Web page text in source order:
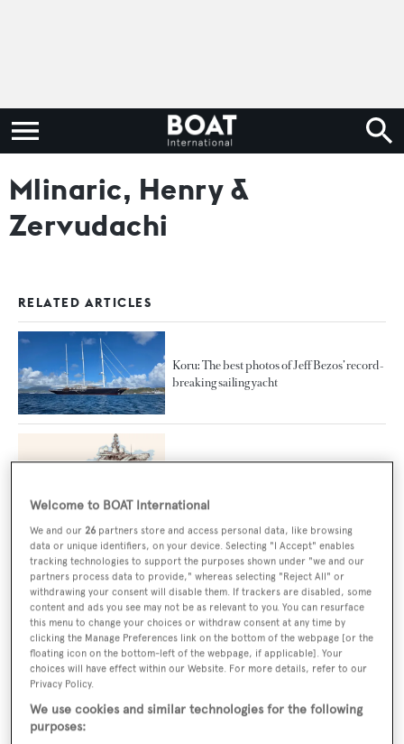
Mlinaric, Henry &
Zervudachi
RELATED ARTICLES
Koru: The best photos of Jeff Bezos’ record-
breaking sailing yacht
The winning formula: Inside the superyacht
Brokerage boat of the month: the 73m
explorer that starred on the silver screen
73m Admiral explorer yacht Planet Nine
Welcome to BOAT International
We and our 26 partners store and access personal data, like browsing
data or unique identifiers, on your device. Selecting "I Accept" enables
tracking technologies to support the purposes shown under "we and our
partners process data to provide," whereas selecting "Reject All" or
withdrawing your consent will disable them. If trackers are disabled, some
content and ads you see may not be as relevant to you. You can resurface
this menu to change your choices or withdraw consent at any time by
clicking the Manage Preferences link on the bottom of the webpage [or the
floating icon on the bottom-left of the webpage, if applicable]. Your
choices will have effect within our Website. For more details, refer to our
Privacy Policy.
We use cookies and similar technologies for the following
purposes: